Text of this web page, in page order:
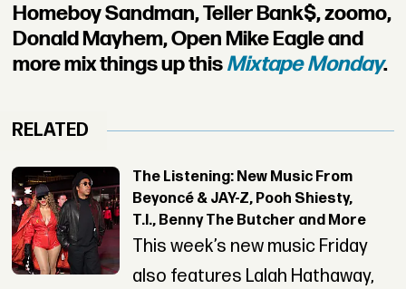
Homeboy Sandman, Teller Bank$, zoomo,
Donald Mayhem, Open Mike Eagle and
more mix things up thisMixtape Monday.
RELATED
The Listening: New Music From
Beyoncé & JAY-Z, Pooh Shiesty,
T.I., Benny The Butcher and More
This week’s new music Friday
also features Lalah Hathaway,